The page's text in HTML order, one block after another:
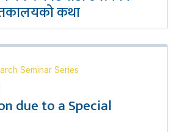
कथा
Seminar Series
due to a Special